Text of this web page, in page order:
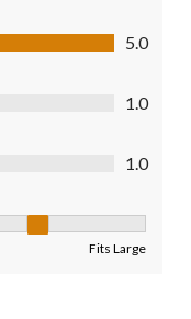
5.0
1.0
1.0
Fits Large